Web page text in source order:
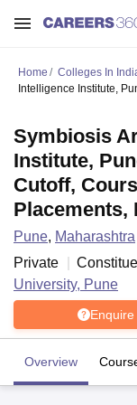
Home Colleges In
Intelligence Institute,
Symbiosis
Institute,
Cutoff,
Placements,
Pune, Maharashtra
Private
University, Pune
Enquire
Overview